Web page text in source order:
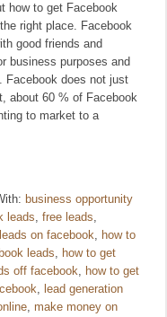
how to get Facebook
right place. Facebook
good friends and
business purposes and
Facebook does not just
about 60 % of Facebook
to market to a
business opportunity
leads, free leads,
on facebook, how to
leads, how to get
off facebook, how to get
, lead generation
, make money on